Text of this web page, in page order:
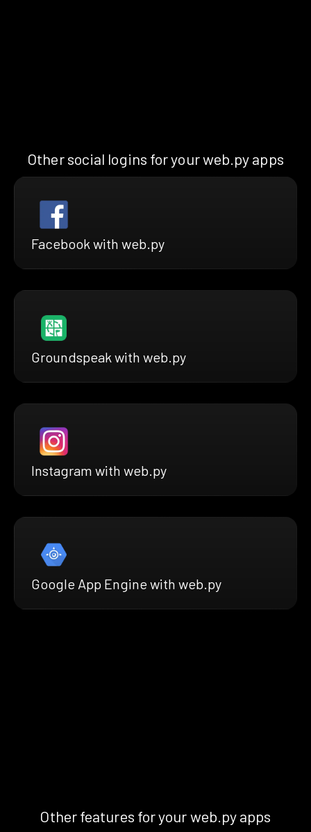
Other social logins for your web.py apps
Facebook with web.py
Groundspeak with web.py
Instagram with web.py
Google App Engine with web.py
Other features for your web.py apps